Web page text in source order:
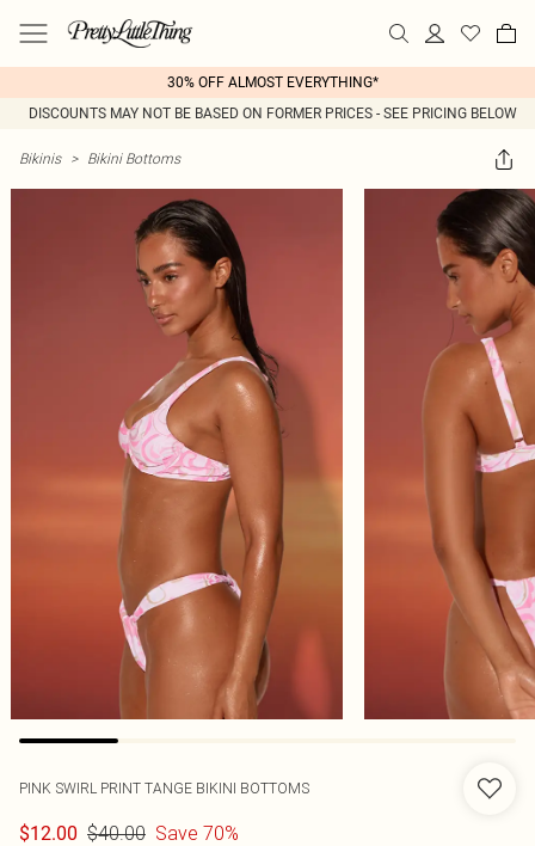
30% OFF ALMOST EVERYTHING*
DISCOUNTS MAY NOT BE BASED ON FORMER PRICES - SEE PRICING BELOW
Bikinis > Bikini Bottoms
PINK SWIRL PRINT TANGE BIKINI BOTTOMS
$12.00 $40.00 Save 70%